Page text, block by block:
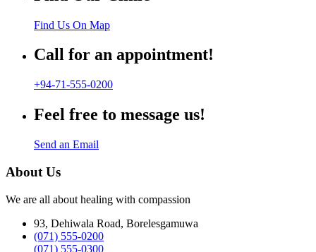
Find Us On Map
Call for an appointment!
+94-71-555-0200
Feel free to message us!
Send an Email
About Us
We are all about healing with compassion
93, Dehiwala Road, Borelesgamuwa
(071) 555-0200
(071) 555-0300